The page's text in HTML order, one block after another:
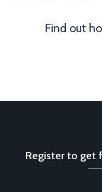
Find out
Register to get